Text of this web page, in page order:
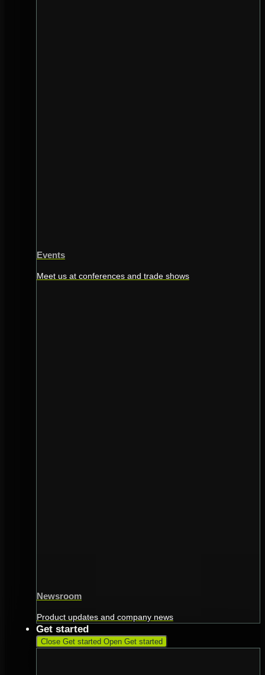
Events
Meet us at conferences and trade shows
Newsroom
Product updates and company news
Get started
Close Get started Open Get started